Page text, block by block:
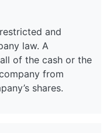
and
law. A
of the cash or the
from
shares.